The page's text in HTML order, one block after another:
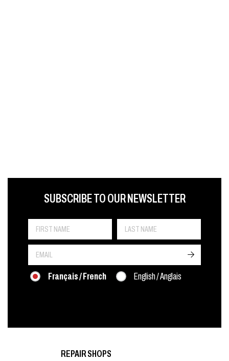
FIRST NAME
LAST NAME
SUBSCRIBE TO OUR NEWSLETTER
LANGUE
Français / French English / Anglais
->
REPAIR SHOPS